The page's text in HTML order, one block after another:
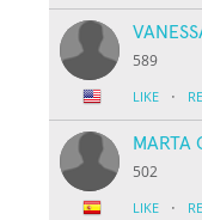
589
LIKE ·
MARTA
502
LIKE ·